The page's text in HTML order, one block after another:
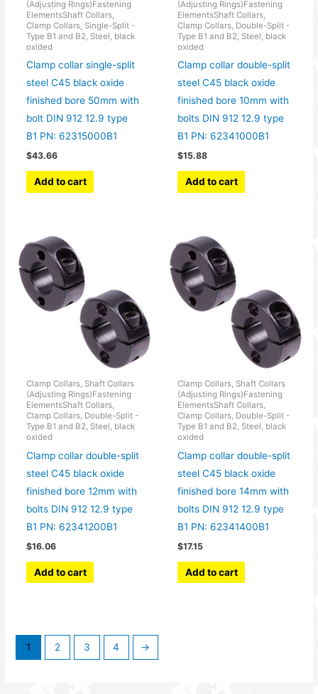
(Adjusting Rings)Fastening
ElementsShaft Collars,
Clamp Collars, Single-Split -
Type B1 and B2, Steel, black
oxided
Clamp collar single-split
steel C45 black oxide
finished bore 50mm with
bolt DIN 912 12.9 type
B1 PN: 62315000B1
$43.66
Add to cart
(Adjusting Rings)Fastening
ElementsShaft Collars,
Clamp Collars, Double-Split -
Type B1 and B2, Steel, black
oxided
Clamp collar double-split
steel C45 black oxide
finished bore 10mm with
bolts DIN 912 12.9 type
B1 PN: 62341000B1
$15.88
Add to cart
Clamp Collars, Shaft Collars
(Adjusting Rings)Fastening
ElementsShaft Collars,
Clamp Collars, Double-Split -
Type B1 and B2, Steel, black
oxided
Clamp collar double-split
steel C45 black oxide
finished bore 12mm with
bolts DIN 912 12.9 type
B1 PN: 62341200B1
$16.06
Add to cart
Clamp Collars, Shaft Collars
(Adjusting Rings)Fastening
ElementsShaft Collars,
Clamp Collars, Double-Split -
Type B1 and B2, Steel, black
oxided
Clamp collar double-split
steel C45 black oxide
finished bore 14mm with
bolts DIN 912 12.9 type
B1 PN: 62341400B1
$17.15
Add to cart
1 2 3 4 →